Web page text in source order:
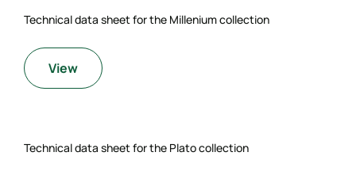
Technical data sheet for the Millenium collection
View
Technical data sheet for the Plato collection